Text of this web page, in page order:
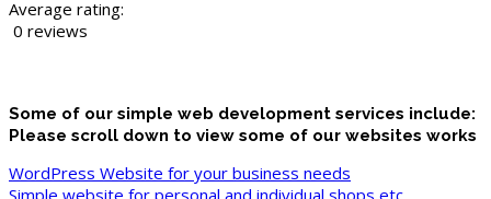
Average rating:
0 reviews
Some of our simple web development services include:
Please scroll down to view some of our websites works
WordPress Website for your business needs
Simple website for personal and individual shops etc